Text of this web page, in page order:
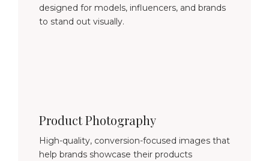
designed for models, influencers, and brands
to stand out visually.
Product Photography
High-quality, conversion-focused images that
help brands showcase their products